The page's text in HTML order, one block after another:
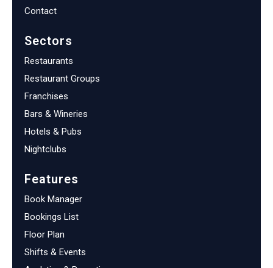
Contact
Sectors
Restaurants
Restaurant Groups
Franchises
Bars & Wineries
Hotels & Pubs
Nightclubs
Features
Book Manager
Bookings List
Floor Plan
Shifts & Events